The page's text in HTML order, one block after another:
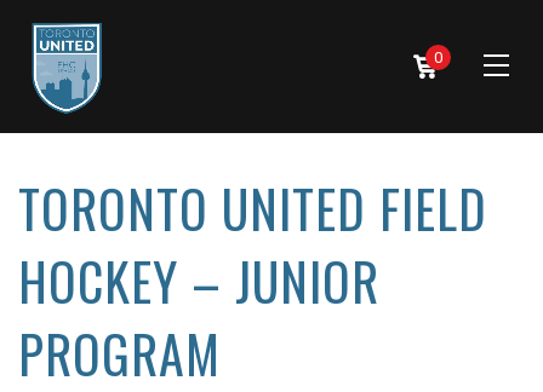
0
TORONTO UNITED FIELD
HOCKEY – JUNIOR
PROGRAM